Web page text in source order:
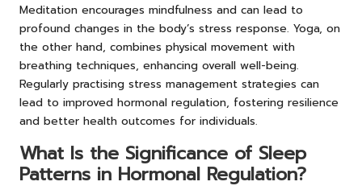
Meditation encourages mindfulness and can lead to
profound changes in the body’s stress response. Yoga, on
the other hand, combines physical movement with
breathing techniques, enhancing overall well-being.
Regularly practising stress management strategies can
lead to improved hormonal regulation, fostering resilience
and better health outcomes for individuals.
What Is the Significance of Sleep
Patterns in Hormonal Regulation?